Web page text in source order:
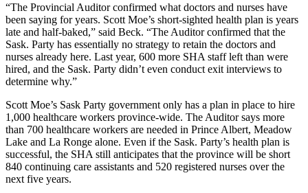
“The Provincial Auditor confirmed what doctors and nurses have
been saying for years. Scott Moe’s short-sighted health plan is years
late and half-baked,” said Beck. “The Auditor confirmed that the
Sask. Party has essentially no strategy to retain the doctors and
nurses already here. Last year, 600 more SHA staff left than were
hired, and the Sask. Party didn’t even conduct exit interviews to
determine why.”
Scott Moe’s Sask Party government only has a plan in place to hire
1,000 healthcare workers province-wide. The Auditor says more
than 700 healthcare workers are needed in Prince Albert, Meadow
Lake and La Ronge alone. Even if the Sask. Party’s health plan is
successful, the SHA still anticipates that the province will be short
840 continuing care assistants and 520 registered nurses over the
next five years.